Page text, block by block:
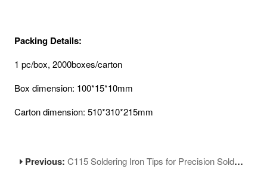
Packing Details:
1 pc/box, 2000boxes/carton
Box dimension: 100*15*10mm
Carton dimension: 510*310*215mm
Previous:C115 Soldering Iron Tips for Precision Soldering Rework of Mobile Repair